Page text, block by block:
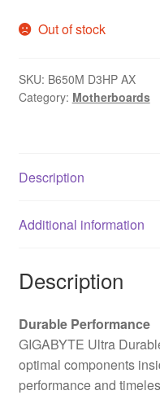
Out of stock
SKU: B650M D3HP AX
Category: Motherboards
Description
Additional information
Description
Durable Performance
GIGABYTE Ultra
optimal components
performance and